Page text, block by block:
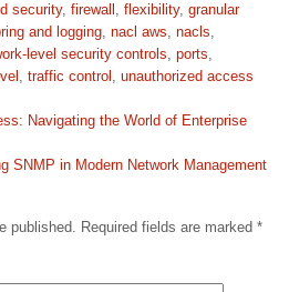
security, firewall , flexibility, granular
and logging, nacl aws, nacls,
level security controls, ports,
, traffic control , unauthorized access
Navigating the World of Enterprise
SNMP in Modern Network Management
published. Required fields are marked *